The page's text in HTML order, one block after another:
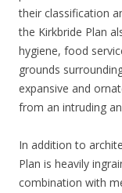
their classification
the Kirkbride Plan
hygiene, food
grounds
expansive and
from an intruding
In addition to
Plan is heavily
combination with